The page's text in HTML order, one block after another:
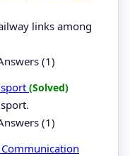
links among
(1)
(Solved)
(1)